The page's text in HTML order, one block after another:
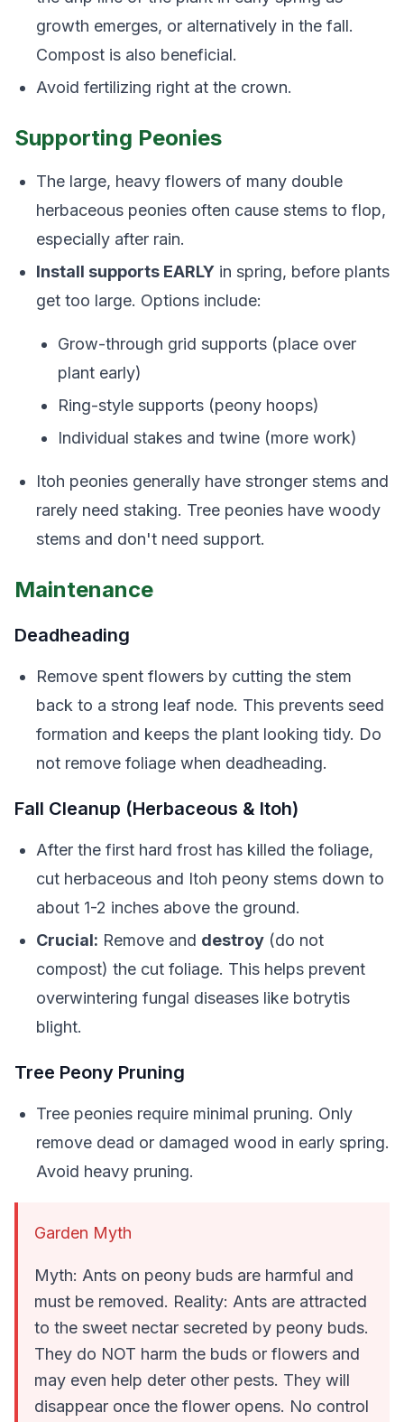
growth emerges, or alternatively in the fall.
Compost is also beneficial.
Avoid fertilizing right at the crown.
Supporting Peonies
The large, heavy flowers of many double
herbaceous peonies often cause stems to flop,
especially after rain.
Install supports EARLY in spring, before plants
get too large. Options include:
Grow-through grid supports (place over
plant early)
Ring-style supports (peony hoops)
Individual stakes and twine (more work)
Itoh peonies generally have stronger stems and
rarely need staking. Tree peonies have woody
stems and don't need support.
Maintenance
Deadheading
Remove spent flowers by cutting the stem
back to a strong leaf node. This prevents seed
formation and keeps the plant looking tidy. Do
not remove foliage when deadheading.
Fall Cleanup (Herbaceous & Itoh)
After the first hard frost has killed the foliage,
cut herbaceous and Itoh peony stems down to
about 1-2 inches above the ground.
Crucial: Remove and destroy (do not
compost) the cut foliage. This helps prevent
overwintering fungal diseases like botrytis
blight.
Tree Peony Pruning
Tree peonies require minimal pruning. Only
remove dead or damaged wood in early spring.
Avoid heavy pruning.
Garden Myth
Myth: Ants on peony buds are harmful and
must be removed. Reality: Ants are attracted
to the sweet nectar secreted by peony buds.
They do NOT harm the buds or flowers and
may even help deter other pests. They will
disappear once the flower opens. No control